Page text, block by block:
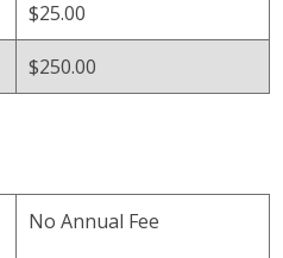
$25.00
$250.00
No Annual Fee